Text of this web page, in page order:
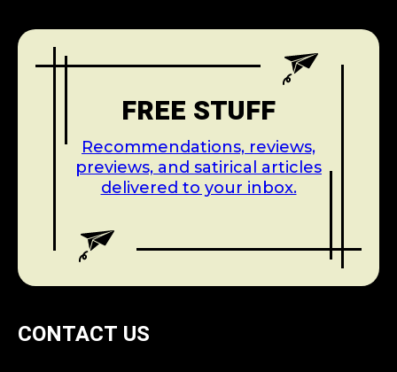
CONTACT US
FREE STUFF
Recommendations, reviews,
previews, and satirical articles
delivered to your inbox.